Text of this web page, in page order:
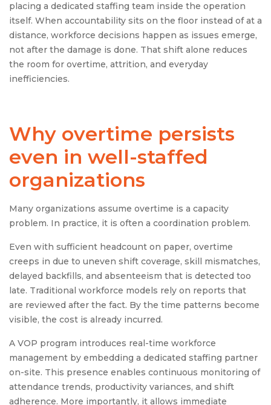
placing a dedicated staffing team inside the operation
itself. When accountability sits on the floor instead of at a
distance, workforce decisions happen as issues emerge,
not after the damage is done. That shift alone reduces
the room for overtime, attrition, and everyday
inefficiencies.
Why overtime persists
even in well-staffed
organizations
Many organizations assume overtime is a capacity
problem. In practice, it is often a coordination problem.
Even with sufficient headcount on paper, overtime
creeps in due to uneven shift coverage, skill mismatches,
delayed backfills, and absenteeism that is detected too
late. Traditional workforce models rely on reports that
are reviewed after the fact. By the time patterns become
visible, the cost is already incurred.
A VOP program introduces real-time workforce
management by embedding a dedicated staffing partner
on-site. This presence enables continuous monitoring of
attendance trends, productivity variances, and shift
adherence. More importantly, it allows immediate